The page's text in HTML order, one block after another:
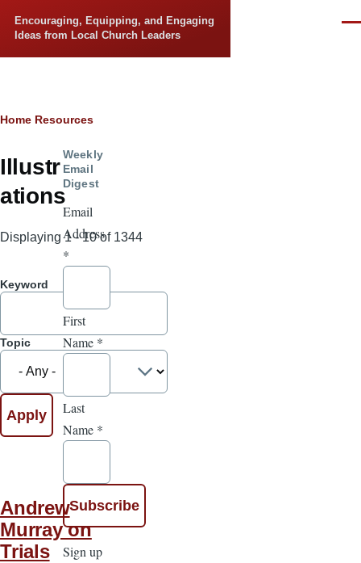
Encouraging, Equipping, and Engaging
Ideas from Local Church Leaders
Breadcrumb
Home Resources
Illustr
ations
Displaying 1 - 10 of 1344
Keyword
Topic
Andrew
Murray on
Trials
Weekly
Email
Digest
Email
Address
*
First
Name *
Last
Name *
Sign up